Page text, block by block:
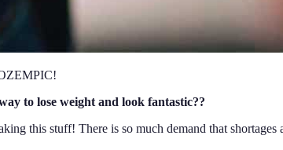
to lose weight and look fantastic??
this stuff! There is so much demand that